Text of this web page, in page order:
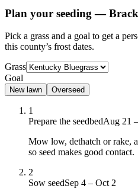
Plan your seeding —
Pick a grass and a goal to get a
this county’s frost dates.
Grass
Goal
New lawn Overseed
1
Prepare the seedbedAug 21
Mow low, dethatch or rake,
so seed makes good contact.
2
Sow seedSep 4 – Oct 2